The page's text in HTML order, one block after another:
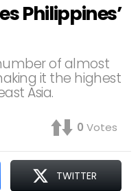
Philippines’
of almost
it the highest
Asia.
0 Votes
TWITTER